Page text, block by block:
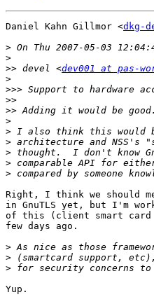
Daniel Kahn Gillmor <dkg-
>
>
>> devel <dev001 at pas-
>
>>>
>>
>>
>
>
>
>
>
>
Right, I think we should
in GnuTLS yet, but I'm
of this (client smart card
few days ago.
>
>
>
Yup.